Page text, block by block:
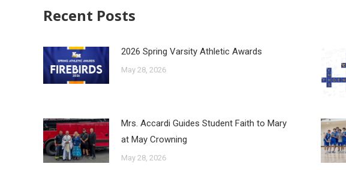
Recent Posts
2026 Spring Varsity Athletic Awards
May 28, 2026
Mrs. Accardi Guides Student Faith to Mary
at May Crowning
May 28, 2026